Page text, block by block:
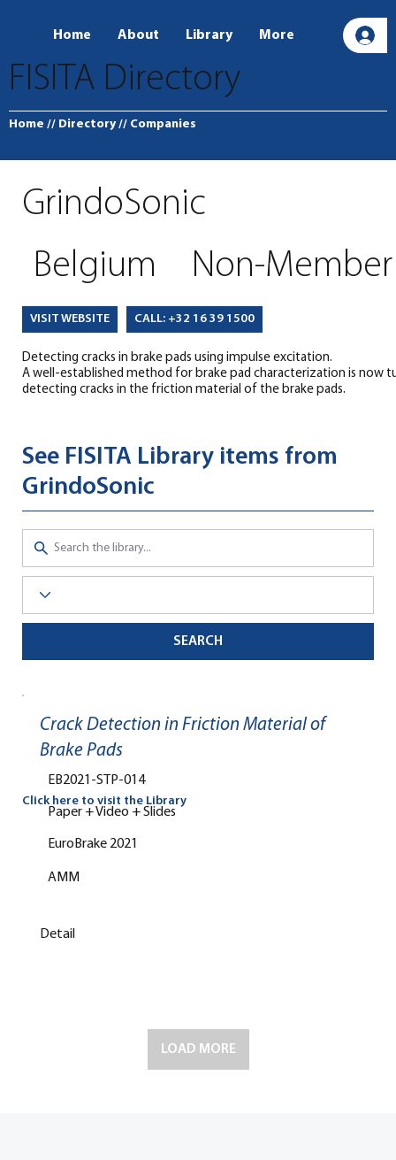
Home About Library More
FISITA Directory
Home // Directory // Companies
GrindoSonic
Belgium
Non-Member
VISIT WEBSITE CALL: +32 16 39 1500
Detecting cracks in brake pads using impulse excitation.
A well-established method for brake pad characterization is now
detecting cracks in the friction material of the brake pads.
See FISITA Library items from
GrindoSonic
Click here to visit the Library
Crack Detection in Friction Material of
Brake Pads
EB2021-STP-014
Paper + Video + Slides
Detail
EuroBrake 2021
AMM
LOAD MORE
SEARCH